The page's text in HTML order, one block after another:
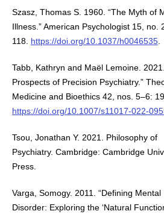
Szasz, Thomas S. 1960. “The Myth of
Illness.” American Psychologist 15, no.
118. https://doi.org/10.1037/h0046535.
Tabb, Kathryn and Maël Lemoine.
Prospects of Precision Psychiatry.”
Medicine and Bioethics 42, nos. 5–6:
https://doi.org/10.1007/s11017-022-
Tsou, Jonathan Y. 2021. Philosophy of
Psychiatry. Cambridge: Cambridge
Press.
Varga, Somogy. 2011. “Defining Mental
Disorder: Exploring the ‘Natural